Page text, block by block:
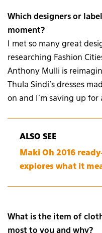
Which designers or
moment?
I met so many great
researching Fashion
Anthony Mulli is
Thula Sindi’s dresses
on and I’m saving up for
ALSO SEE
Maki Oh 2016
explores what it
What is the item of
most to you and why?